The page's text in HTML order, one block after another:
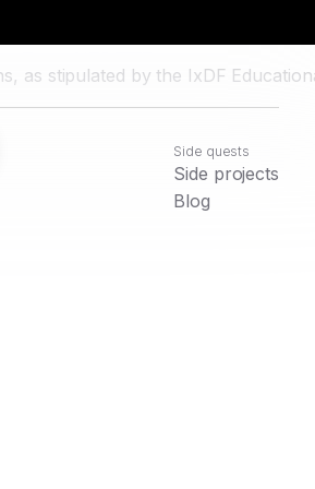
as stipulated by the IxDF
Side quests
Side projects
Blog